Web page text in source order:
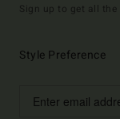
Sign up to get all
Style Preference